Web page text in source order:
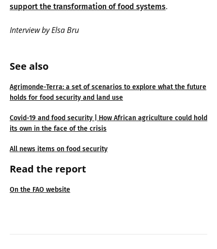
See also
Agrimonde-Terra: a set of scenarios to explore what the future
holds for food security and land use
Covid-19 and food security | How African agriculture could hold
its own in the face of the crisis
All news items on food security
Read the report
On the FAO website
support the transformation of food systems.
Interview by Elsa Bru